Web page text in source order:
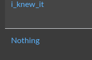
i_knew_it
Nothing